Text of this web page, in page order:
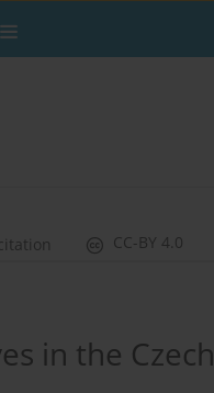
CC-BY 4.0
in the Czech